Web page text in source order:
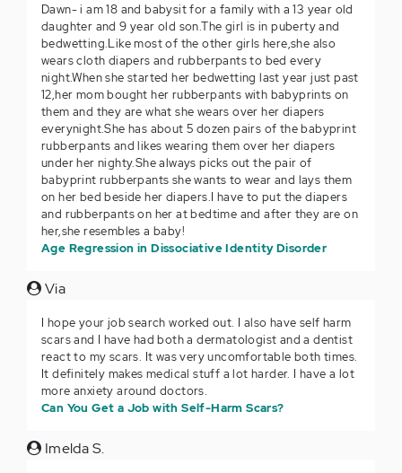
Dawn- i am 18 and babysit for a family with a 13 year old
daughter and 9 year old son.The girl is in puberty and
bedwetting.Like most of the other girls here,she also
wears cloth diapers and rubberpants to bed every
night.When she started her bedwetting last year just past
12,her mom bought her rubberpants with babyprints on
them and they are what she wears over her diapers
everynight.She has about 5 dozen pairs of the babyprint
rubberpants and likes wearing them over her diapers
under her nighty.She always picks out the pair of
babyprint rubberpants she wants to wear and lays them
on her bed beside her diapers.I have to put the diapers
and rubberpants on her at bedtime and after they are on
her,she resembles a baby!
Age Regression in Dissociative Identity Disorder
Via
I hope your job search worked out. I also have self harm
scars and I have had both a dermatologist and a dentist
react to my scars. It was very uncomfortable both times.
It definitely makes medical stuff a lot harder. I have a lot
more anxiety around doctors.
Can You Get a Job with Self-Harm Scars?
Imelda S.